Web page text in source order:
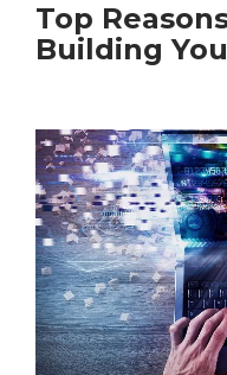
Top
Building